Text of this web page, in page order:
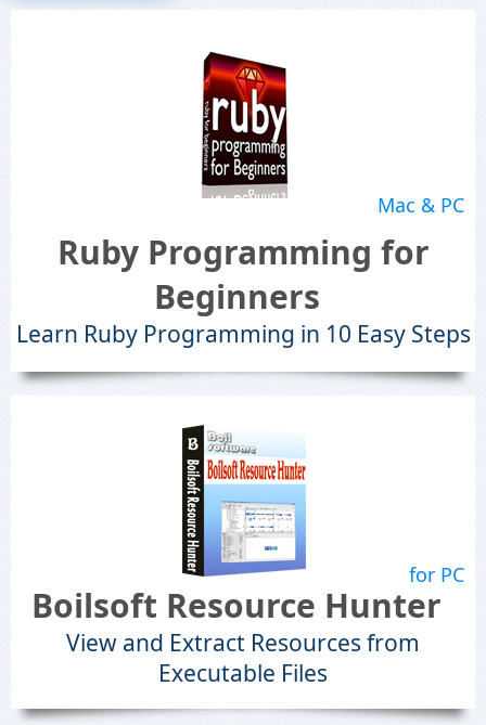
Mac & PC
Ruby Programming for
Beginners
Learn Ruby Programming in 10 Easy Steps
for PC
Boilsoft Resource Hunter
View and Extract Resources from
Executable Files